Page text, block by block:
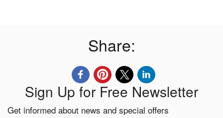
Share:
Sign Up for Free Newsletter
Get informed about news and special offers